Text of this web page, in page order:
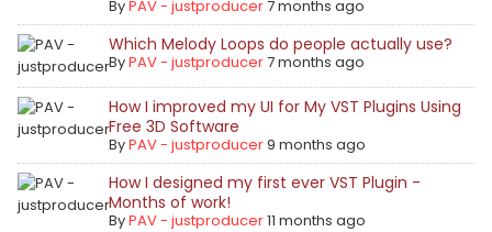
ByPAV - justproducer7 months ago
Which Melody Loops do people actually use?
ByPAV - justproducer7 months ago
How I improved my UI for My VST Plugins Using
Free 3D Software
ByPAV - justproducer9 months ago
How I designed my first ever VST Plugin -
Months of work!
ByPAV - justproducer11 months ago